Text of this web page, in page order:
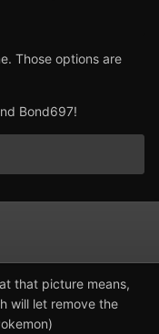
Those options are
Bond697!
that picture means,
will let remove the